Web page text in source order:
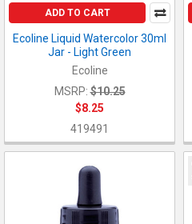
ADD TO CART
Ecoline Liquid Watercolor 30ml
Jar - Light Green
Ecoline
MSRP: $10.25
$8.25
419491